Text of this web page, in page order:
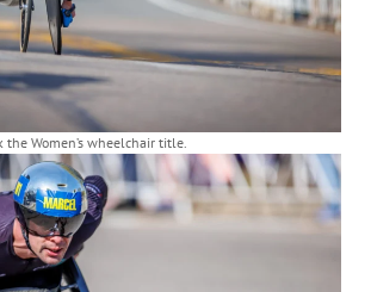
the Women’s wheelchair title.